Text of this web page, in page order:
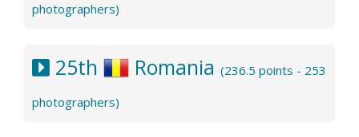
photographers)
25th Romania (236.5 points - 253
photographers)